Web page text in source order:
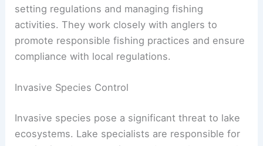
setting regulations and managing fishing
activities. They work closely with anglers to
promote responsible fishing practices and ensure
compliance with local regulations.
Invasive Species Control
Invasive species pose a significant threat to lake
ecosystems. Lake specialists are responsible for